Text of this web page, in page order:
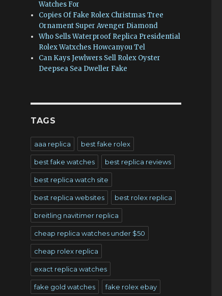
Watches For
Copies Of Fake Rolex Christmas Tree
Ornament Super Avenger Diamond
Who Sells Waterproof Replica Presidential
Rolex Watxches Howcanyou Tel
Can Kays Jewlwers Sell Rolex Oyster
Deepsea Sea Dweller Fake
TAGS
aaa replica best fake rolex
best fake watches best replica reviews
best replica watch site
best replica websites best rolex replica
breitling navitimer replica
cheap replica watches under $50
cheap rolex replica
exact replica watches
fake gold watches fake rolex ebay